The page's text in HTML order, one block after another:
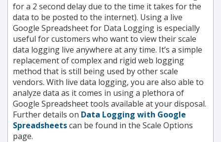
for a 2 second delay due to the time it takes for the
data to be posted to the internet). Using a live
Google Spreadsheet for Data Logging is especially
useful for customers who want to view their scale
data logging live anywhere at any time. It’s a simple
replacement of complex and rigid web logging
method that is still being used by other scale
vendors. With live data logging, you are also able to
analyze data as it comes in using a plethora of
Google Spreadsheet tools available at your disposal.
Further details on Data Logging with Google
Spreadsheetscan be found in the Scale Options
page.